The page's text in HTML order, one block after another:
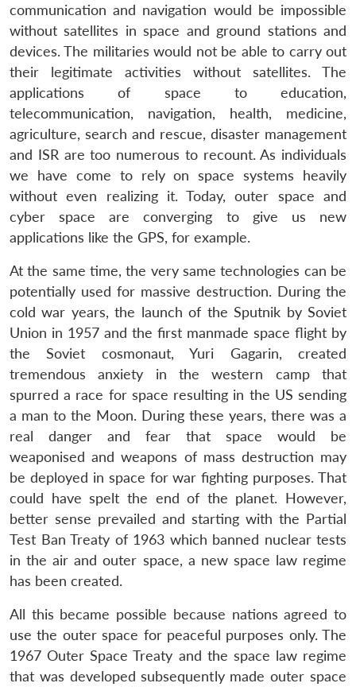
communication and navigation would be impossible
without satellites in space and ground stations and
devices. The militaries would not be able to carry out
their legitimate activities without satellites. The
applications of space to education,
telecommunication, navigation, health, medicine,
agriculture, search and rescue, disaster management
and ISR are too numerous to recount. As individuals
we have come to rely on space systems heavily
without even realizing it. Today, outer space and
cyber space are converging to give us new
applications like the GPS, for example.
At the same time, the very same technologies can be
potentially used for massive destruction. During the
cold war years, the launch of the Sputnik by Soviet
Union in 1957 and the first manmade space flight by
the Soviet cosmonaut, Yuri Gagarin, created
tremendous anxiety in the western camp that
spurred a race for space resulting in the US sending
a man to the Moon. During these years, there was a
real danger and fear that space would be
weaponised and weapons of mass destruction may
be deployed in space for war fighting purposes. That
could have spelt the end of the planet. However,
better sense prevailed and starting with the Partial
Test Ban Treaty of 1963 which banned nuclear tests
in the air and outer space, a new space law regime
has been created.
All this became possible because nations agreed to
use the outer space for peaceful purposes only. The
1967 Outer Space Treaty and the space law regime
that was developed subsequently made outer space